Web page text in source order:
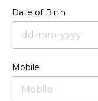
Date of Birth
Mobile